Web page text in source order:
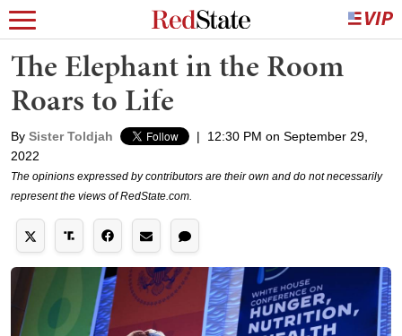
The Elephant in the Room
Roars to Life
By Sister Toldjah |
12:30 PM on September 29,
2022
The opinions expressed by contributors are their own and do not necessarily
represent the views of RedState.com.